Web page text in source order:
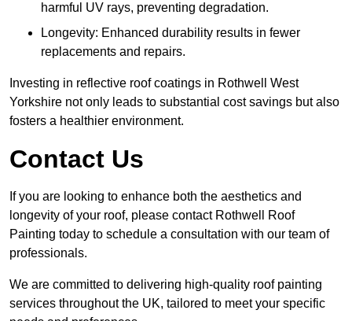
harmful UV rays, preventing degradation.
Longevity: Enhanced durability results in fewer
replacements and repairs.
Investing in reflective roof coatings in Rothwell West
Yorkshire not only leads to substantial cost savings but also
fosters a healthier environment.
Contact Us
If you are looking to enhance both the aesthetics and
longevity of your roof, please contact Rothwell Roof
Painting today to schedule a consultation with our team of
professionals.
We are committed to delivering high-quality roof painting
services throughout the UK, tailored to meet your specific